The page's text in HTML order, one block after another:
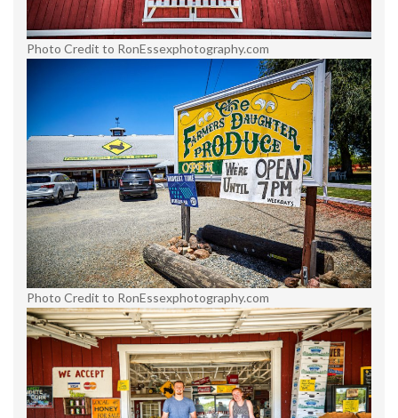
Photo Credit to RonEssexphotography.com
Photo Credit to RonEssexphotography.com